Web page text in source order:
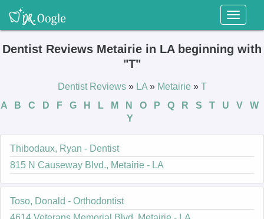
Toggle
Dentist Reviews Metairie in LA beginning with
"T"
Dentist Reviews » LA » Metairie » T
A
B C D F G H L M N O P Q R S T U V
W
Y
Thibodaux, Ryan - Dentist
815 N Causeway Blvd., Metairie - LA
Toso, Donald - Orthodontist